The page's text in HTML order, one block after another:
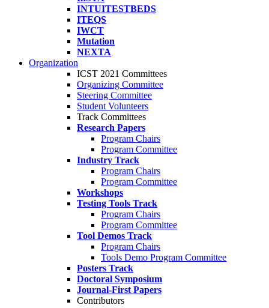
INTUITESTBEDS
ITEQS
IWCT
Mutation
NEXTA
Organization
ICST 2021 Committees
Organizing Committee
Steering Committee
Student Volunteers
Track Committees
Research Papers
Program Chairs
Program Committee
Industry Track
Program Chairs
Program Committee
Workshops
Testing Tools Track
Program Chairs
Program Committee
Tool Demos Track
Program Chairs
Tools Demo Program Committee
Posters Track
Doctoral Symposium
Journal-First Papers
Contributors